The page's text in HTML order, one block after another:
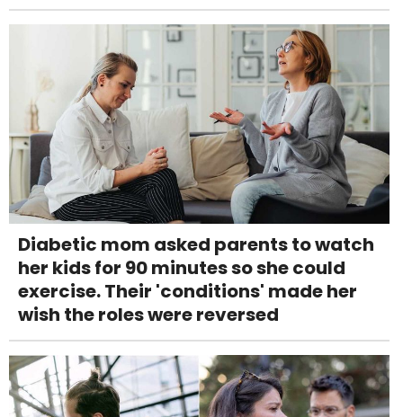
Diabetic mom asked parents to watch
her kids for 90 minutes so she could
exercise. Their 'conditions' made her
wish the roles were reversed